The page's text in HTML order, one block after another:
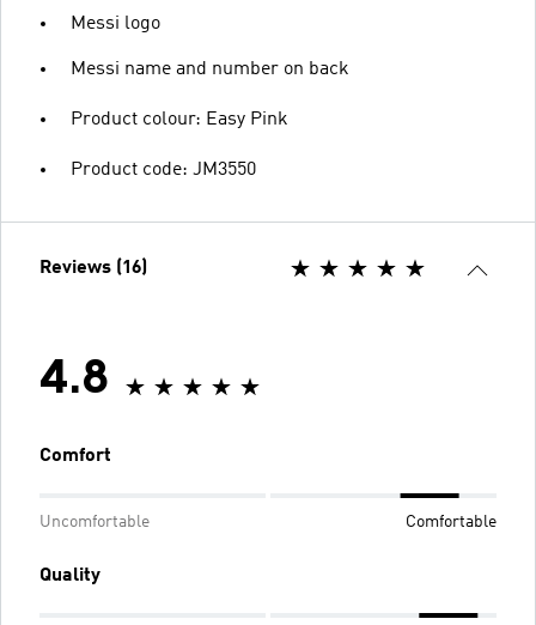
Messi logo
Messi name and number on back
Product colour: Easy Pink
Product code: JM3550
Reviews (16)
4.8
Comfort
Uncomfortable Comfortable
Quality